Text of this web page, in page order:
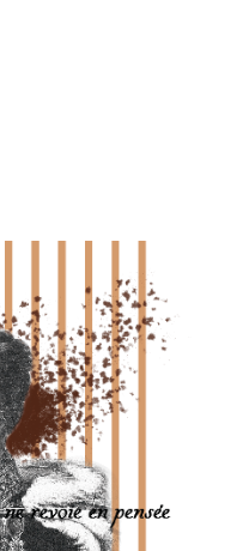
August 4, 1824 before
the Revolution of 1830,
French Ambassador to
career and the reasons for
temple of Combourg as as
your time,” he wrote.
revolutionary events of June,
to his wishes, on the
DE HANOVRE